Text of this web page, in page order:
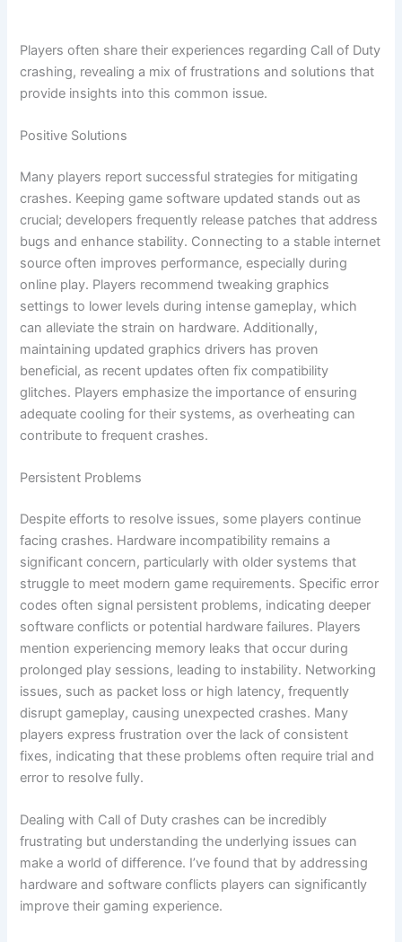
Players often share their experiences regarding Call of Duty
crashing, revealing a mix of frustrations and solutions that
provide insights into this common issue.
Positive Solutions
Many players report successful strategies for mitigating
crashes. Keeping game software updated stands out as
crucial; developers frequently release patches that address
bugs and enhance stability. Connecting to a stable internet
source often improves performance, especially during
online play. Players recommend tweaking graphics
settings to lower levels during intense gameplay, which
can alleviate the strain on hardware. Additionally,
maintaining updated graphics drivers has proven
beneficial, as recent updates often fix compatibility
glitches. Players emphasize the importance of ensuring
adequate cooling for their systems, as overheating can
contribute to frequent crashes.
Persistent Problems
Despite efforts to resolve issues, some players continue
facing crashes. Hardware incompatibility remains a
significant concern, particularly with older systems that
struggle to meet modern game requirements. Specific error
codes often signal persistent problems, indicating deeper
software conflicts or potential hardware failures. Players
mention experiencing memory leaks that occur during
prolonged play sessions, leading to instability. Networking
issues, such as packet loss or high latency, frequently
disrupt gameplay, causing unexpected crashes. Many
players express frustration over the lack of consistent
fixes, indicating that these problems often require trial and
error to resolve fully.
Dealing with Call of Duty crashes can be incredibly
frustrating but understanding the underlying issues can
make a world of difference. I’ve found that by addressing
hardware and software conflicts players can significantly
improve their gaming experience.